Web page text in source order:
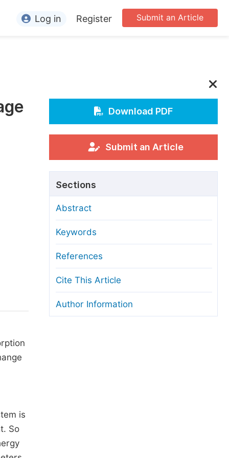
Editors
For Conference Organizers
Article Processing Charges
Editorial Process
Manuscript Transfers
Copyright and License
Ethical Guidelines
Submit an Article
Log in Register
is
So
Download PDF
Submit an Article
Sections
Abstract
Keywords
References
Cite This Article
Author Information